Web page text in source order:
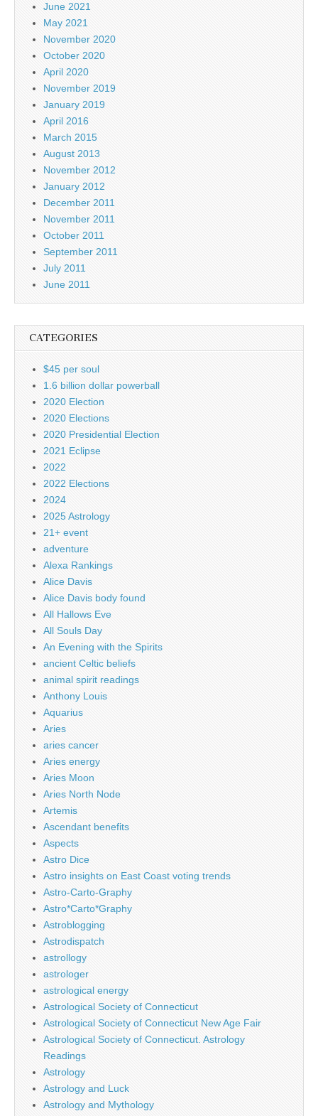
June 2021
May 2021
November 2020
October 2020
April 2020
November 2019
January 2019
April 2016
March 2015
August 2013
November 2012
January 2012
December 2011
November 2011
October 2011
September 2011
July 2011
June 2011
CATEGORIES
$45 per soul
1.6 billion dollar powerball
2020 Election
2020 Elections
2020 Presidential Election
2021 Eclipse
2022
2022 Elections
2024
2025 Astrology
21+ event
adventure
Alexa Rankings
Alice Davis
Alice Davis body found
All Hallows Eve
All Souls Day
An Evening with the Spirits
ancient Celtic beliefs
animal spirit readings
Anthony Louis
Aquarius
Aries
aries cancer
Aries energy
Aries Moon
Aries North Node
Artemis
Ascendant benefits
Aspects
Astro Dice
Astro insights on East Coast voting trends
Astro-Carto-Graphy
Astro*Carto*Graphy
Astroblogging
Astrodispatch
astrollogy
astrologer
astrological energy
Astrological Society of Connecticut
Astrological Society of Connecticut New Age Fair
Astrological Society of Connecticut. Astrology
Readings
Astrology
Astrology and Luck
Astrology and Mythology